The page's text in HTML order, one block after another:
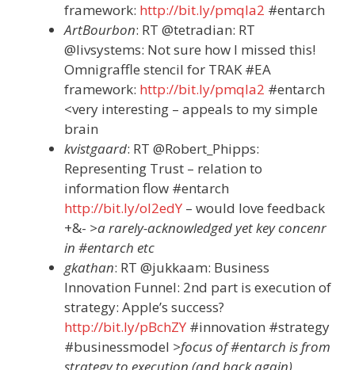
framework: http://bit.ly/pmqla2 #entarch
ArtBourbon: RT @tetradian: RT
@livsystems: Not sure how I missed this!
Omnigraffle stencil for TRAK #EA
framework: http://bit.ly/pmqla2 #entarch
<very interesting – appeals to my simple
brain
kvistgaard: RT @Robert_Phipps:
Representing Trust – relation to
information flow #entarch
http://bit.ly/ol2edY – would love feedback
+&- >a rarely-acknowledged yet key concenr
in #entarch etc
gkathan: RT @jukkaam: Business
Innovation Funnel: 2nd part is execution of
strategy: Apple’s success?
http://bit.ly/pBchZY #innovation #strategy
#businessmodel >focus of #entarch is from
strategy to execution (and back again)